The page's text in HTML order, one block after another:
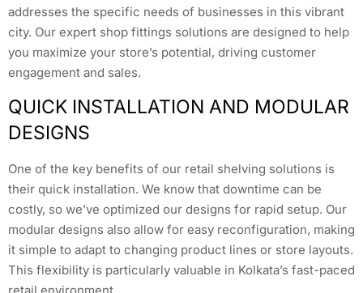
addresses the specific needs of businesses in this vibrant
city. Our expert shop fittings solutions are designed to help
you maximize your store’s potential, driving customer
engagement and sales.
QUICK INSTALLATION AND MODULAR
DESIGNS
One of the key benefits of our retail shelving solutions is
their quick installation. We know that downtime can be
costly, so we’ve optimized our designs for rapid setup. Our
modular designs also allow for easy reconfiguration, making
it simple to adapt to changing product lines or store layouts.
This flexibility is particularly valuable in Kolkata’s fast-paced